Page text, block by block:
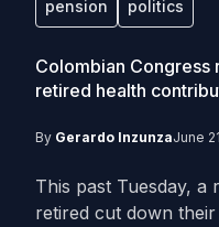
pension politics
Colombian
retired health
By Gerardo InzunzaJune
This past Tuesday,
retired cut down